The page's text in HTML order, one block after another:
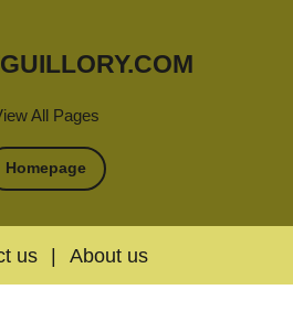
All Pages
Homepage
us | About us